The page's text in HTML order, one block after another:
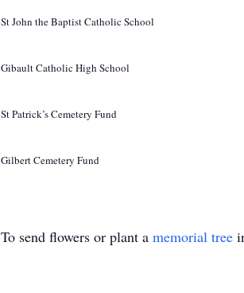
St John the Baptist Catholic School
Gibault Catholic High School
St Patrick’s Cemetery Fund
Gilbert Cemetery Fund
To send flowers or plant a memorial tree